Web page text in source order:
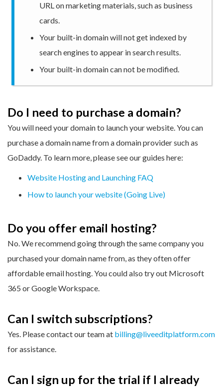
URL on marketing materials, such as business
cards.
Your built-in domain will not get indexed by
search engines to appear in search results.
Your built-in domain can not be modified.
Do I need to purchase a domain?
You will need your domain to launch your website. You can
purchase a domain name from a domain provider such as
GoDaddy. To learn more, please see our guides here:
Website Hosting and Launching FAQ
How to launch your website (Going Live)
Do you offer email hosting?
No. We recommend going through the same company you
purchased your domain name from, as they often offer
affordable email hosting. You could also try out Microsoft
365 or Google Workspace.
Can I switch subscriptions?
Yes. Please contact our team at billing@liveeditplatform.com
for assistance.
Can I sign up for the trial if I already